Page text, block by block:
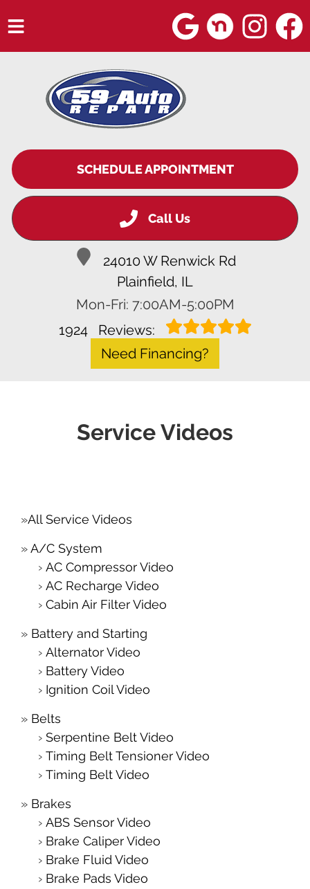
SCHEDULE APPOINTMENT
Call Us
24010 W Renwick Rd
Plainfield, IL
Mon-Fri: 7:00AM-5:00PM
1924
Reviews:
Need Financing?
SERVICES
VEHICLES WE SERVICE
SERVICE VIDEOS
ABOUT
BLOG
Service Videos
All Service Videos
A/C System
AC Compressor Video
AC Recharge Video
Cabin Air Filter Video
Battery and Starting
Alternator Video
Battery Video
Ignition Coil Video
Belts
Serpentine Belt Video
Timing Belt Tensioner Video
Timing Belt Video
Brakes
ABS Sensor Video
Brake Caliper Video
Brake Fluid Video
Brake Pads Video